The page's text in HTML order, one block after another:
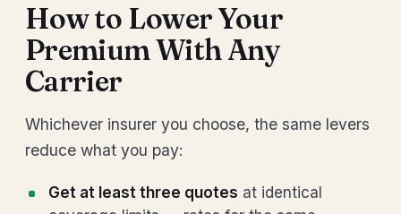
How to Lower Your
Premium With Any
Carrier
Whichever insurer you choose, the same levers
reduce what you pay:
Get at least three quotes at identical